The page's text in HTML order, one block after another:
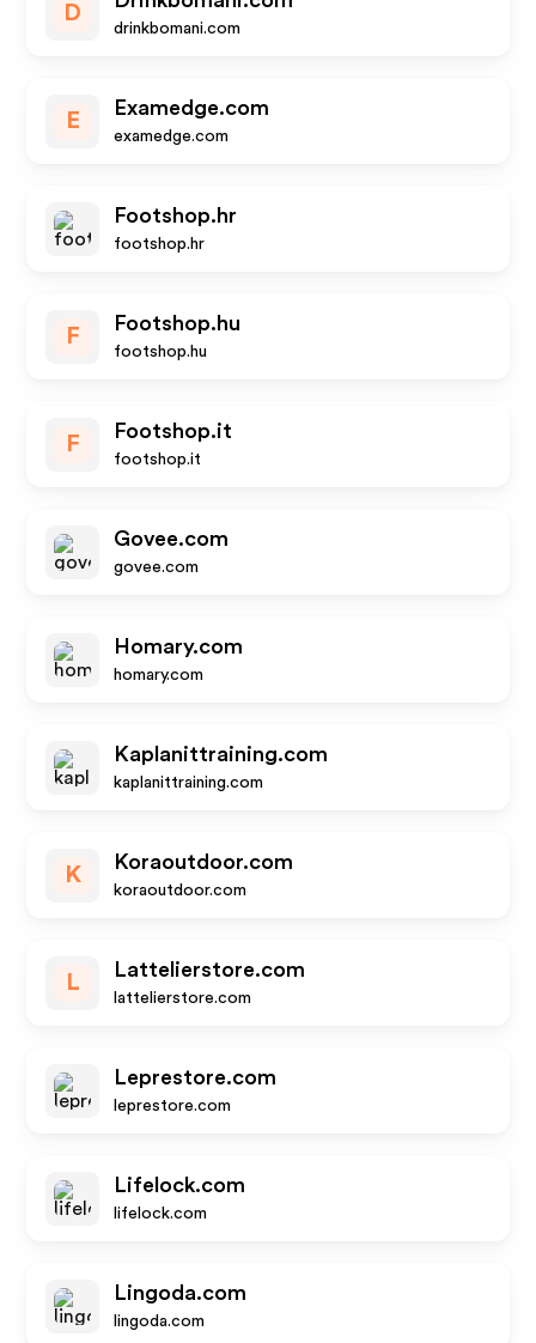
D
drinkbomani.com
E
Examedge.com
examedge.com
Footshop.hr
footshop.hr
F
Footshop.hu
footshop.hu
F
Footshop.it
footshop.it
Govee.com
govee.com
Homary.com
homary.com
Kaplanittraining.com
kaplanittraining.com
K
Koraoutdoor.com
koraoutdoor.com
L
Lattelierstore.com
lattelierstore.com
Leprestore.com
leprestore.com
Lifelock.com
lifelock.com
Lingoda.com
lingoda.com